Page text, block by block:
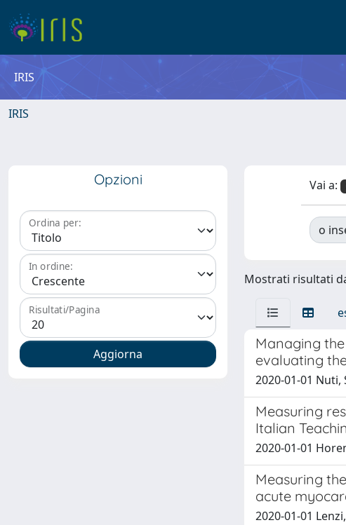
IRIS
IRIS
Opzioni
Ordina per:
In ordine:
Risultati/Pagina
Vai a:
o
Mostrati risultati
Managing
evaluating
2020-01-01 Nuti,
Measuring
Italian
2020-01-01
Measuring
acute
2020-01-01